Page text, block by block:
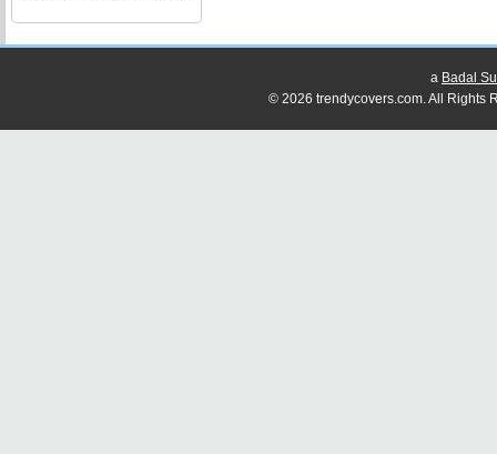
a Badal
© 2026 trendycovers.com. All Rights